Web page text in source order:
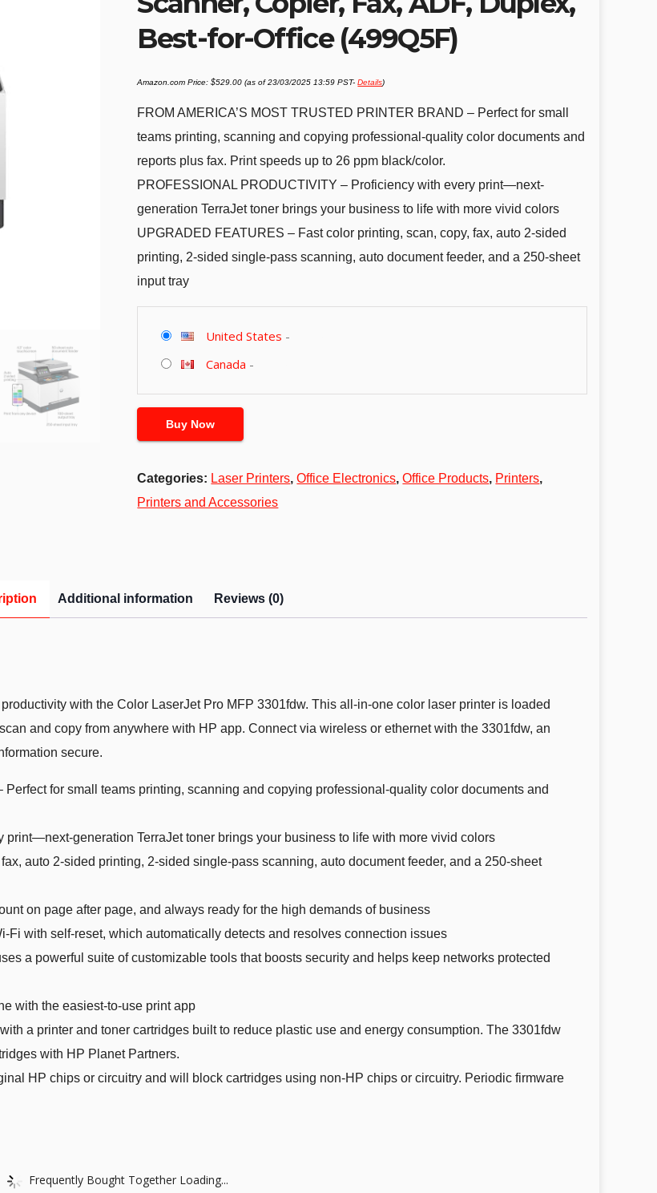
Best-for-Office (499Q5F)
Amazon.com Price:$529.00 (as of 23/03/2025 13:59 PST-Details)
FROM AMERICA’S MOST TRUSTED PRINTER BRAND – Perfect for small
teams printing, scanning and copying professional-quality color documents and
reports plus fax. Print speeds up to 26 ppm black/color.
PROFESSIONAL PRODUCTIVITY – Proficiency with every print—next-
generation TerraJet toner brings your business to life with more vivid colors
UPGRADED FEATURES – Fast color printing, scan, copy, fax, auto 2-sided
printing, 2-sided single-pass scanning, auto document feeder, and a 250-sheet
input tray
United States -
Canada -
Buy Now
Categories: Laser Printers,Office Electronics,Office Products, Printers,
Printers and Accessories
Additional information Reviews (0)
with the Color LaserJet Pro MFP 3301fdw. This all-in-one color laser printer is loaded
and copy from anywhere with HP app. Connect via wireless or ethernet with the 3301fdw, an
secure.
for small teams printing, scanning and copying professional-quality color documents and
generation TerraJet toner brings your business to life with more vivid colors
auto 2-sided printing, 2-sided single-pass scanning, auto document feeder, and a 250-sheet
on page after page, and always ready for the high demands of business
with self-reset, which automatically detects and resolves connection issues
a powerful suite of customizable tools that boosts security and helps keep networks protected
with the easiest-to-use print app
a printer and toner cartridges built to reduce plastic use and energy consumption. The 3301fdw
with HP Planet Partners.
HP chips or circuitry and will block cartridges using non-HP chips or circuitry. Periodic firmware
Frequently Bought Together Loading...